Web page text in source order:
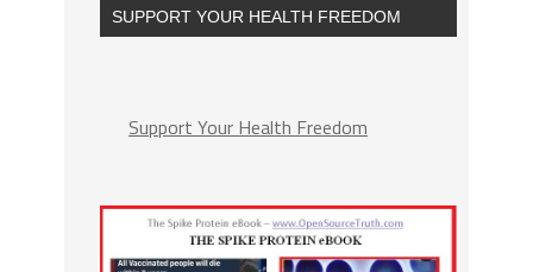
SUPPORT YOUR HEALTH FREEDOM
Support Your Health Freedom